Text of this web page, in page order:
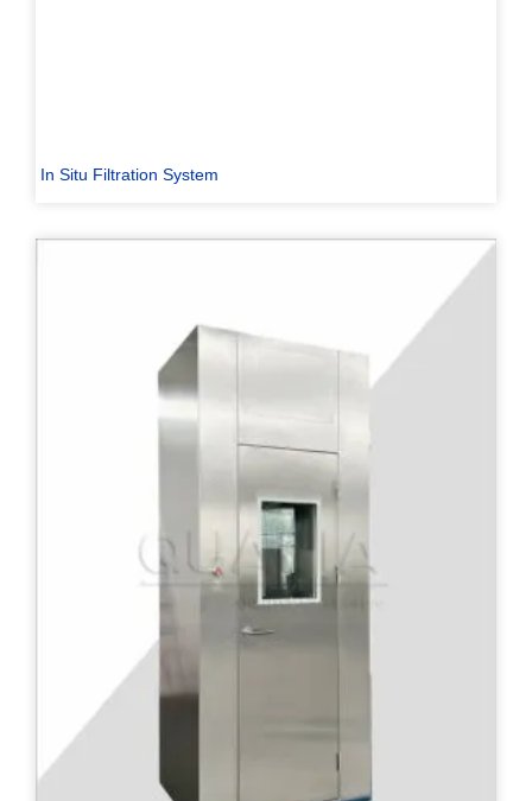
In Situ Filtration System